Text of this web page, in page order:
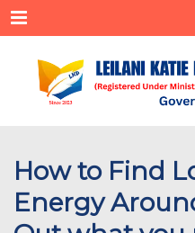
Menu
How to Find
Energy